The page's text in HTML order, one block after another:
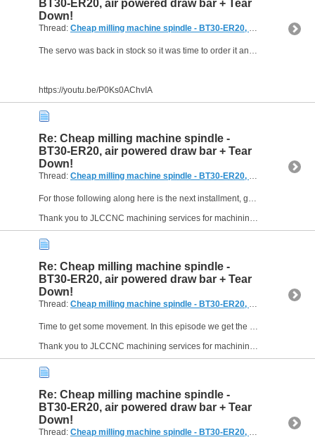
BT30-ER20, air powered draw bar + Tear
Down!
Thread: Cheap milling machine spindle - BT30-ER20, air powered draw bar + Tear Down!
https://youtu.be/P0Ks0AChvIA
Re: Cheap milling machine spindle -
BT30-ER20, air powered draw bar + Tear
Down!
Thread: Cheap milling machine spindle - BT30-ER20, air powered draw bar + Tear Down!
For those following along here is the next installment, getting the control boxes and DRO readout fitted.
Thank you to JLCCNC machining services for machining the main parts of this build. See the...
Re: Cheap milling machine spindle -
BT30-ER20, air powered draw bar + Tear
Down!
Thread: Cheap milling machine spindle - BT30-ER20, air powered draw bar + Tear Down!
Time to get some movement. In this episode we get the ballnut bracket machined, set up the 2005 ballscrew, and the head moving. Enjoy!
Thank you to JLCCNC machining services for machining the...
Re: Cheap milling machine spindle -
BT30-ER20, air powered draw bar + Tear
Down!
Thread: Cheap milling machine spindle - BT30-ER20, air powered draw bar + Tear Down!